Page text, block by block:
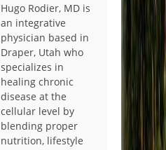
Hugo Rodier, MD is
an integrative
physician based in
Draper, Utah who
specializes in
healing chronic
disease at the
cellular level by
blending proper
nutrition, lifestyle